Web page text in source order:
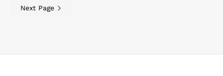
Next Page